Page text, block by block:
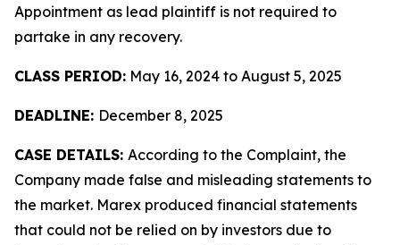
Appointment as lead plaintiff is not required to
partake in any recovery.
CLASS PERIOD: May 16, 2024 to August 5, 2025
DEADLINE: December 8, 2025
CASE DETAILS: According to the Complaint, the
Company made false and misleading statements to
the market. Marex produced financial statements
that could not be relied on by investors due to